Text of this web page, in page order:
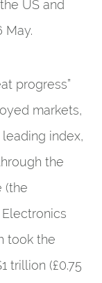
US and
May.
progress”
markets,
leading index,
the
(the
Electronics
took the
trillion (£0.75